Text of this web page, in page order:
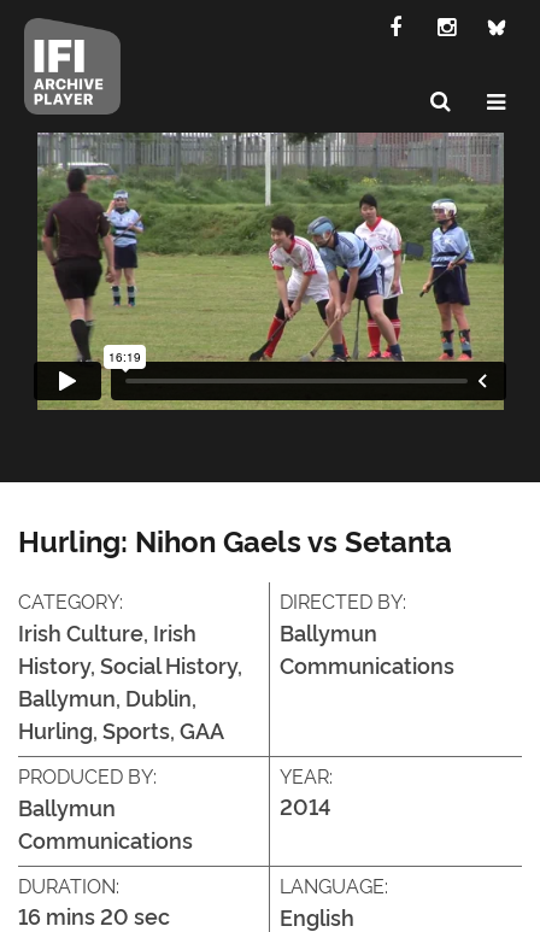
Hurling: Nihon Gaels vs Setanta
CATEGORY:
Irish Culture, Irish
History, Social History,
Ballymun, Dublin,
Hurling, Sports, GAA
DIRECTED BY:
Ballymun
Communications
PRODUCED BY:
Ballymun
Communications
YEAR:
2014
DURATION:
16 mins 20 sec
LANGUAGE:
English